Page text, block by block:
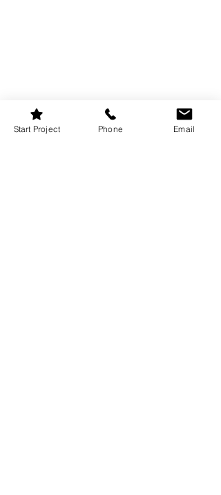
Start Project Phone Email